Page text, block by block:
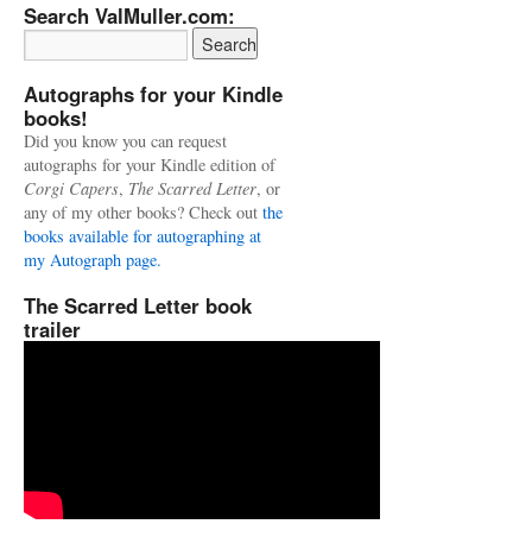
Search ValMuller.com:
Autographs for your Kindle
books!
Did you know you can request
autographs for your Kindle edition of
Corgi Capers, The Scarred Letter, or
any of my other books? Check out the
books available for autographing at
my Autograph page.
The Scarred Letter book
trailer